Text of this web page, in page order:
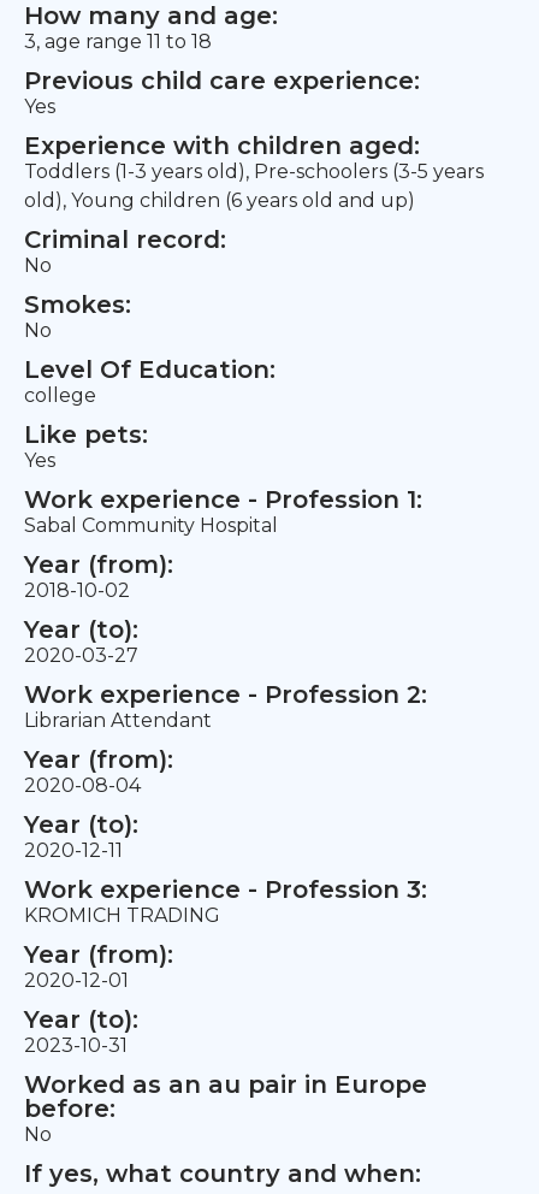
How many and age:
3, age range 11 to 18
Previous child care experience:
Yes
Experience with children aged:
Toddlers (1-3 years old), Pre-schoolers (3-5 years
old), Young children (6 years old and up)
Criminal record:
No
Smokes:
No
Level Of Education:
college
Like pets:
Yes
Work experience - Profession 1:
Sabal Community Hospital
Year (from):
2018-10-02
Year (to):
2020-03-27
Work experience - Profession 2:
Librarian Attendant
Year (from):
2020-08-04
Year (to):
2020-12-11
Work experience - Profession 3:
KROMICH TRADING
Year (from):
2020-12-01
Year (to):
2023-10-31
Worked as an au pair in Europe
before:
No
If yes, what country and when: